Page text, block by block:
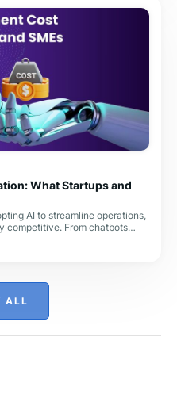
What Startups and
AI to streamline operations,
competitive. From chatbots
ALL